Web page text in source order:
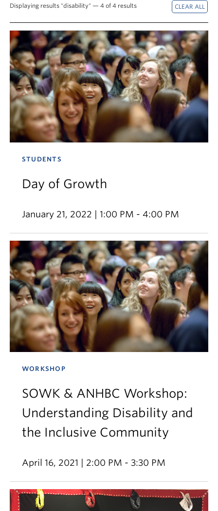
News & Events
Displaying results "disability" — 4 of 4 results
STUDENTS
Day of Growth
January 21, 2022 | 1:00 PM - 4:00 PM
WORKSHOP
SOWK & ANHBC Workshop:
Understanding Disability and
the Inclusive Community
April 16, 2021 | 2:00 PM - 3:30 PM